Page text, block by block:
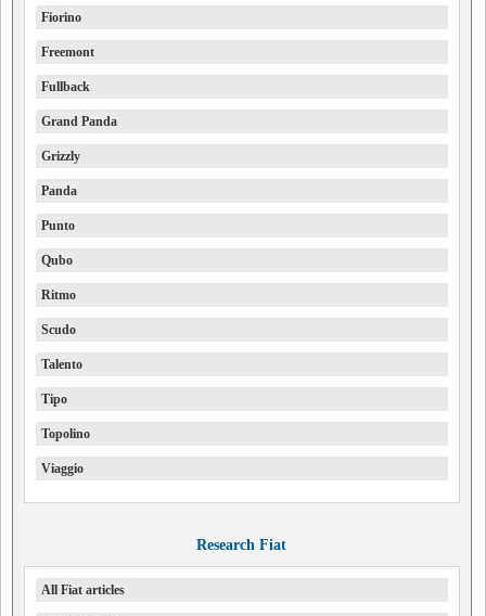
Fiorino
Freemont
Fullback
Grand Panda
Grizzly
Panda
Punto
Qubo
Ritmo
Scudo
Talento
Tipo
Topolino
Viaggio
Research Fiat
All Fiat articles